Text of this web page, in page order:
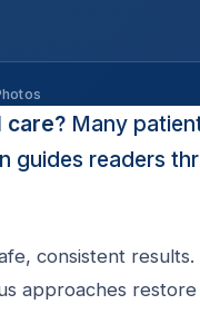
care? Many
readers
consistent
approaches